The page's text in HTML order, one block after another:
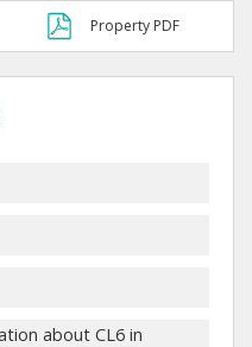
Property PDF